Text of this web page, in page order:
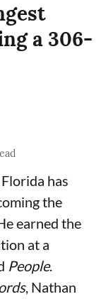
a 306-
has
the
earned the
at a
People.
, Nathan